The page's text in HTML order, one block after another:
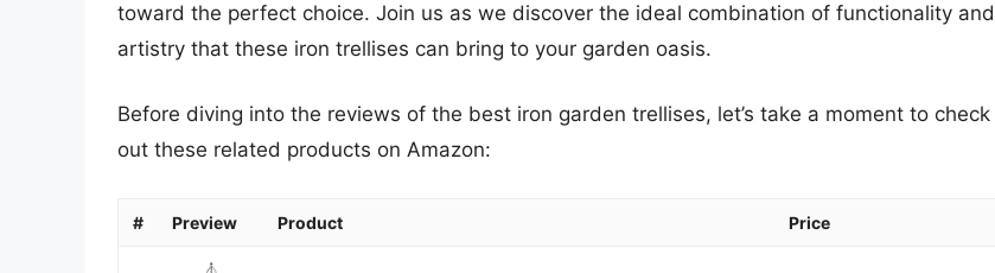
toward the perfect choice. Join us as we discover the ideal combination of functionality and
artistry that these iron trellises can bring to your garden oasis.
Before diving into the reviews of the best iron garden trellises, let’s take a moment to check
out these related products on Amazon:
# Preview Product Price